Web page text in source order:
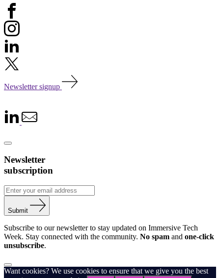
Newsletter signup
Newsletter
subscription
Submit
Subscribe to our newsletter to stay updated on Immersive Tech
Week. Stay connected with the community. No spam and one-click
unsubscribe.
Want cookies? We use cookies to ensure that we give you the best